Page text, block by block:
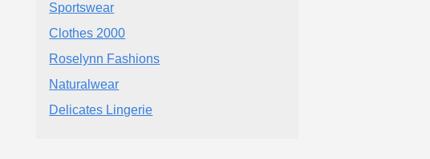
Sportswear
Clothes 2000
Roselynn Fashions
Naturalwear
Delicates Lingerie